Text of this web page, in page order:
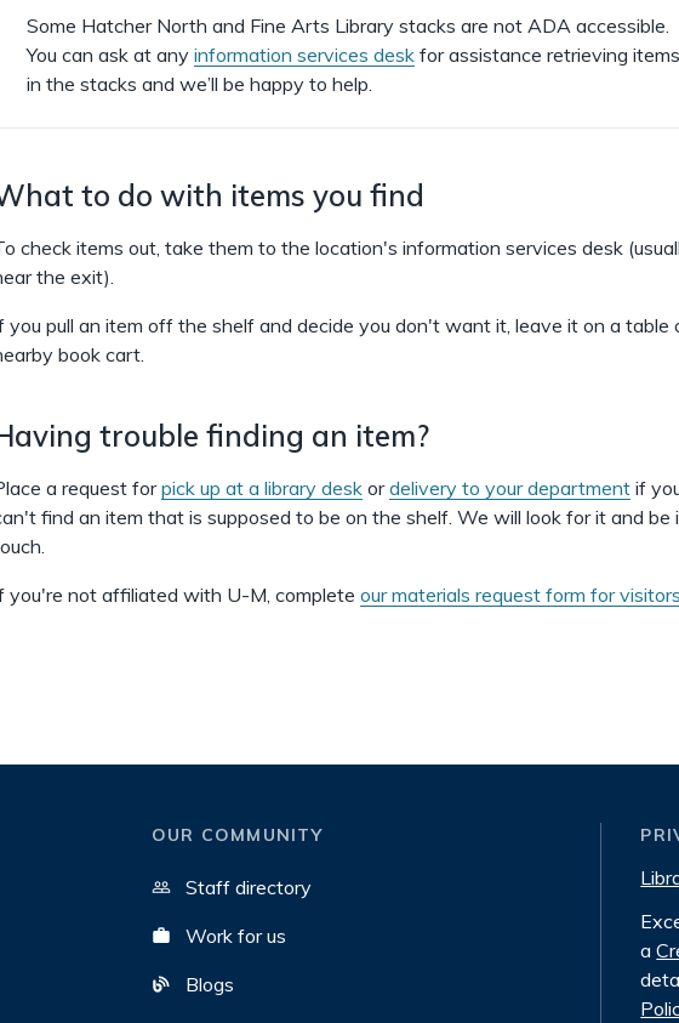
Some Hatcher North and Fine Arts Library stacks are not ADA accessible.
You can ask at any information services desk for assistance retrieving items
in the stacks and we’ll be happy to help.
to do with items you find
check items out, take them to the location's information services desk
the exit).
you pull an item off the shelf and decide you don't want it, leave it on a table
book cart.
trouble finding an item?
a request forpick up at a library desk ordelivery to your department if
find an item that is supposed to be on the shelf. We will look for it and be
you're not affiliated with U-M, complete our materials request form for visitors
OUR COMMUNITY
Staff directory
Work for us
Blogs
a